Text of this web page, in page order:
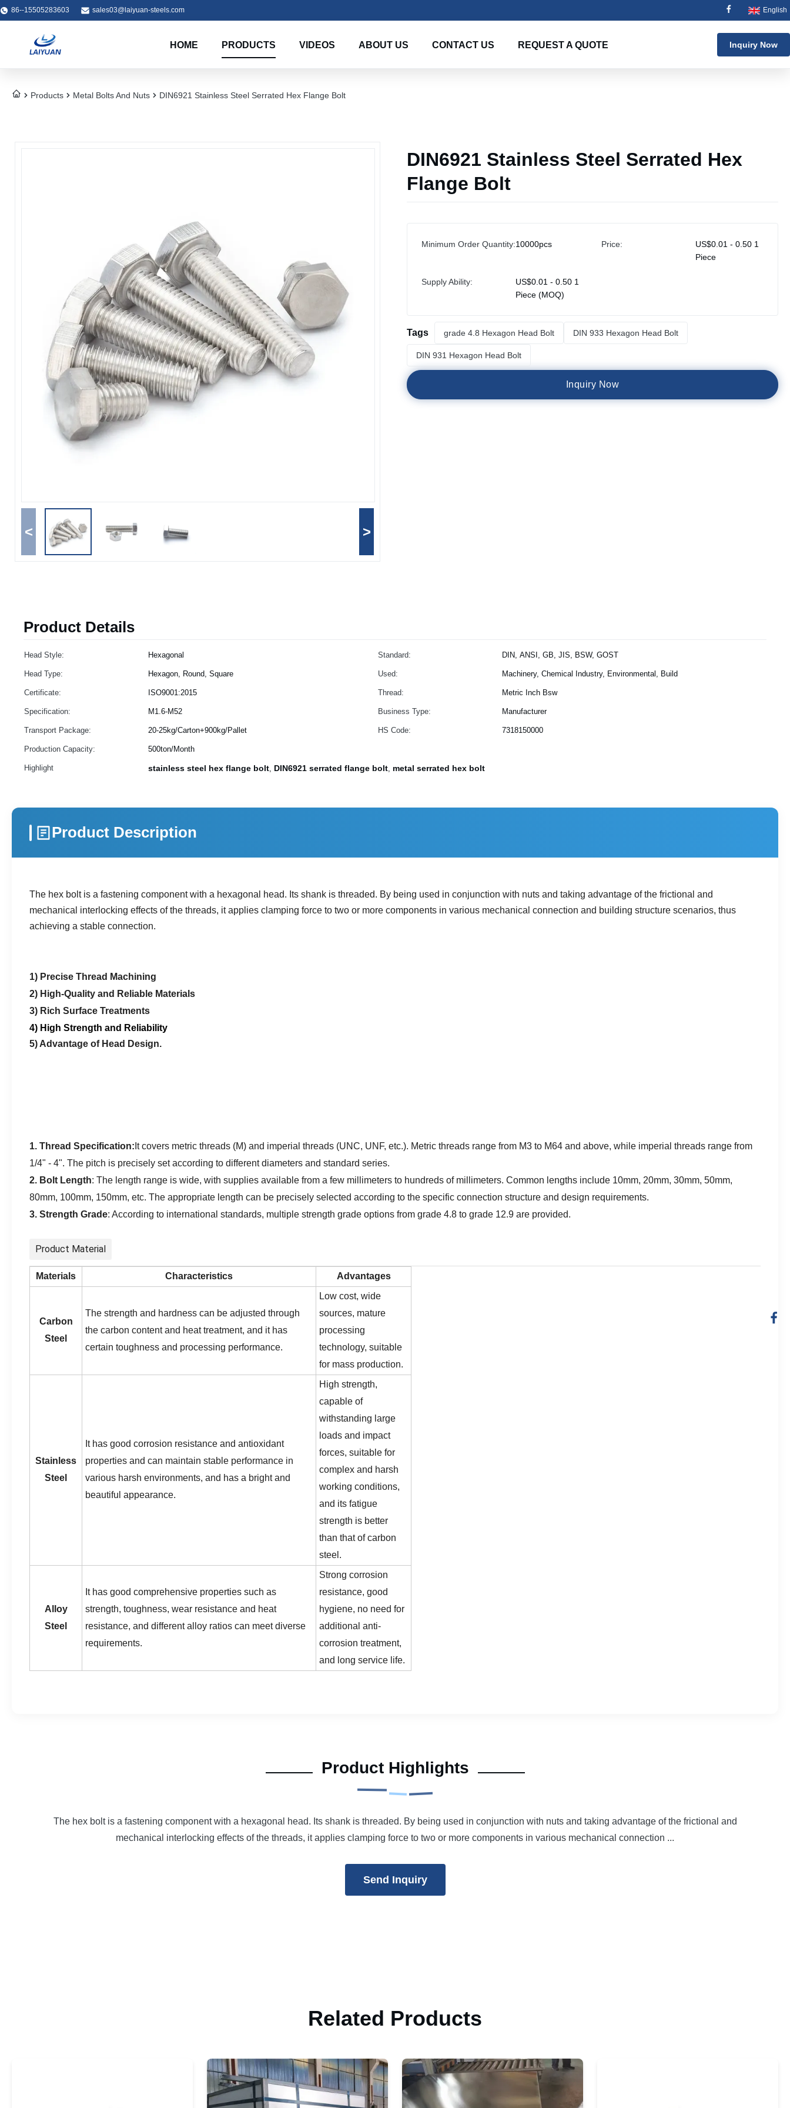
86--15505283603 sales03@laiyuan-steels.com English
HOME PRODUCTS VIDEOS ABOUT US CONTACT US REQUEST A QUOTE Inquiry Now
Products Metal Bolts And Nuts DIN6921 Stainless Steel Serrated Hex Flange Bolt
< >
DIN6921 Stainless Steel Serrated Hex
Flange Bolt
Minimum Order Quantity:10000pcs Price:
US$0.01 - 0.50 1
Piece
Supply Ability:
US$0.01 - 0.50 1
Piece (MOQ)
Tags grade 4.8 Hexagon Head Bolt DIN 933 Hexagon Head Bolt
DIN 931 Hexagon Head Bolt
nquiry Now
Product Details
Head Style: Hexagonal Standard: DIN, ANSI, GB, JIS, BSW, GOST
Head Type: Hexagon, Round, Square Used: Machinery, Chemical Industry, Environmental, Build
Certificate: ISO9001:2015 Thread: Metric Inch Bsw
Specification: M1.6-M52 Business Type: Manufacturer
Transport Package: 20-25kg/Carton+900kg/Pallet HS Code: 7318150000
Production Capacity: 500ton/Month
Highlight stainless steel hex flange bolt, DIN6921 serrated flange bolt, metal serrated hex bolt
Product Description
The hex bolt is a fastening component with a hexagonal head. Its shank is threaded. By being used in conjunction with nuts and taking advantage of the frictional and
mechanical interlocking effects of the threads, it applies clamping force to two or more components in various mechanical connection and building structure scenarios, thus
achieving a stable connection.
1) Precise Thread Machining
2) High-Quality and Reliable Materials
3) Rich Surface Treatments
4) High Strength and Reliability
5) Advantage of Head Design.
1. Thread Specification: It covers metric threads (M) and imperial threads (UNC, UNF, etc.). Metric threads range from M3 to M64 and above, while imperial threads range from
1/4" - 4". The pitch is precisely set according to different diameters and standard series.
2. Bolt Length: The length range is wide, with supplies available from a few millimeters to hundreds of millimeters. Common lengths include 10mm, 20mm, 30mm, 50mm,
80mm, 100mm, 150mm, etc. The appropriate length can be precisely selected according to the specific connection structure and design requirements.
3. Strength Grade: According to international standards, multiple strength grade options from grade 4.8 to grade 12.9 are provided.
Product Material
Materials Characteristics Advantages
Carbon
Steel
The strength and hardness can be adjusted through
the carbon content and heat treatment, and it has
certain toughness and processing performance.
Low cost, wide
sources, mature
processing
technology, suitable
for mass production.
Stainless
Steel
It has good corrosion resistance and antioxidant
properties and can maintain stable performance in
various harsh environments, and has a bright and
beautiful appearance.
High strength,
capable of
withstanding large
loads and impact
forces, suitable for
complex and harsh
working conditions,
and its fatigue
strength is better
than that of carbon
steel.
Alloy
Steel
It has good comprehensive properties such as
strength, toughness, wear resistance and heat
resistance, and different alloy ratios can meet diverse
requirements.
Strong corrosion
resistance, good
hygiene, no need for
additional anti-
corrosion treatment,
and long service life.
Product Highlights
The hex bolt is a fastening component with a hexagonal head. Its shank is threaded. By being used in conjunction with nuts and taking advantage of the frictional and
mechanical interlocking effects of the threads, it applies clamping force to two or more components in various mechanical connection ...
Send Inquiry
Related Products